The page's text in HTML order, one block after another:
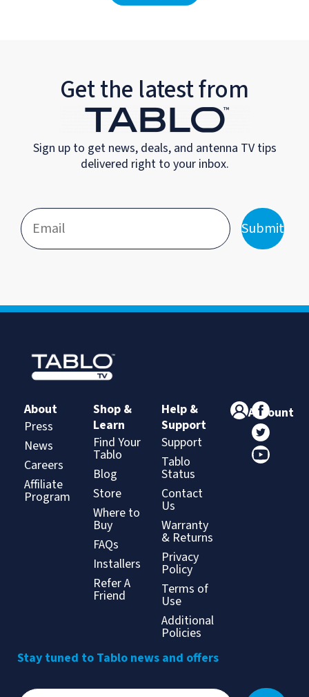
Get the latest from
Sign up to get news, deals, and antenna TV tips
delivered right to your inbox.
Submit
About
Press
News
Careers
Affiliate
Program
Shop &
Learn
Find Your
Tablo
Blog
Store
Where to
Buy
FAQs
Installers
Refer A
Friend
Help &
Support
Support
Tablo
Status
Contact
Us
Warranty
& Returns
Privacy
Policy
Terms of
Use
Additional
Policies
Account
Stay tuned to Tablo news and offers